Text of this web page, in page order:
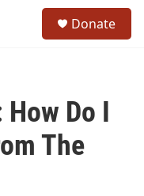
Donate
Do I
The